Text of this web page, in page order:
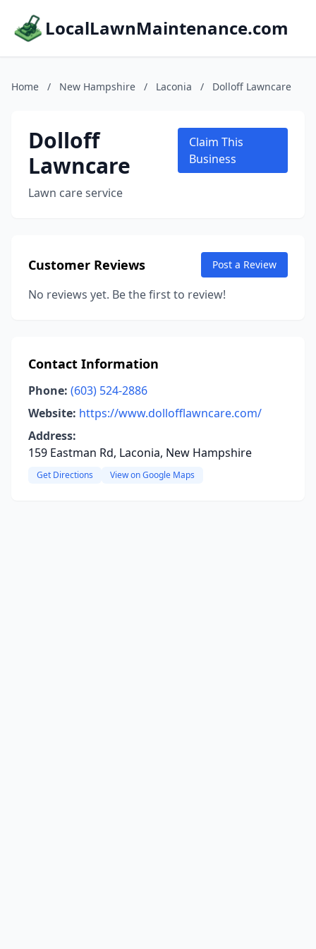
LocalLawnMaintenance.com
Home / New Hampshire / Laconia / Dolloff Lawncare
Dolloff
Lawncare
Lawn care service
Claim This
Business
Customer Reviews Post a Review
No reviews yet. Be the first to review!
Contact Information
Phone: (603) 524-2886
Website: https://www.dollofflawncare.com/
Address:
159 Eastman Rd, Laconia, New Hampshire
Get Directions View on Google Maps